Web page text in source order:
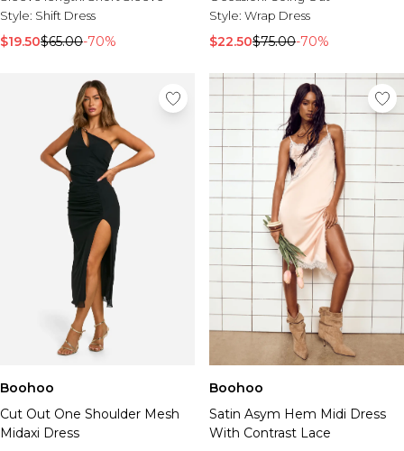
Tall Knitwear
View All Accessories
Hats & Caps
Jewellery & Watches
Underwear
Socks
Bags & Wallets
Brands We Love
BOOHOOMAN
Mens Sale
Shop All Mens Sale
Sale Tees & Tanks
Sale Shirts
Sale Activewear
Sale Tracksuits
Style: Shift Dress
$19.50$65.00-70%
Style: Wrap Dress
$22.50$75.00-70%
Boohoo
Cut Out One Shoulder Mesh
Midaxi Dress
Boohoo
Satin Asym Hem Midi Dress
With Contrast Lace